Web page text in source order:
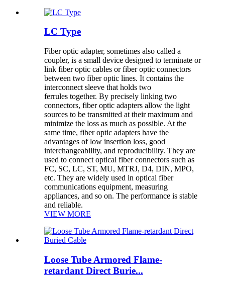
LC Type
Fiber optic adapter, sometimes also called a
coupler, is a small device designed to terminate or
link fiber optic cables or fiber optic connectors
between two fiber optic lines. It contains the
interconnect sleeve that holds two
ferrules together. By precisely linking two
connectors, fiber optic adapters allow the light
sources to be transmitted at their maximum and
minimize the loss as much as possible. At the
same time, fiber optic adapters have the
advantages of low insertion loss, good
interchangeability, and reproducibility. They are
used to connect optical fiber connectors such as
FC, SC, LC, ST, MU, MTRJ, D4, DIN, MPO,
etc. They are widely used in optical fiber
communications equipment, measuring
appliances, and so on. The performance is stable
and reliable.
VIEW MORE
Loose Tube Armored Flame-
retardant Direct Burie...